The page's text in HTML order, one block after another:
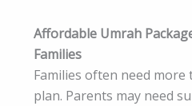
Affordable Umrah
Families
Families often need more
plan. Parents may need